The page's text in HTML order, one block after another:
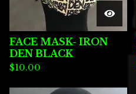
FACE MASK- IRON
DEN BLACK
$10.00